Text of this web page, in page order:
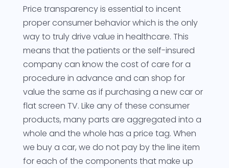
Price transparency is essential to incent
proper consumer behavior which is the only
way to truly drive value in healthcare. This
means that the patients or the self-insured
company can know the cost of care for a
procedure in advance and can shop for
value the same as if purchasing a new car or
flat screen TV. Like any of these consumer
products, many parts are aggregated into a
whole and the whole has a price tag. When
we buy a car, we do not pay by the line item
for each of the components that make up